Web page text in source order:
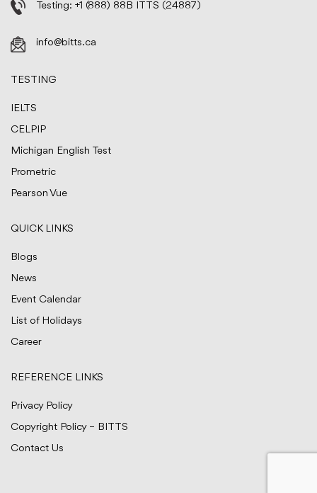
Testing: +1 (888) 88B ITTS (24887)
info@bitts.ca
TESTING
IELTS
CELPIP
Michigan English Test
Prometric
Pearson Vue
QUICK LINKS
Blogs
News
Event Calendar
List of Holidays
Career
REFERENCE LINKS
Privacy Policy
Copyright Policy – BITTS
Contact Us